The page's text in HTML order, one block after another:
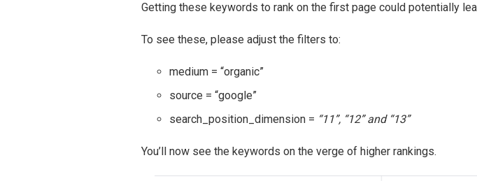
Getting these keywords to rank on the first page could potentially
To see these, please adjust the filters to:
medium = “organic”
source = “google”
search_position_dimension = “11”, “12” and “13”
You’ll now see the keywords on the verge of higher rankings.